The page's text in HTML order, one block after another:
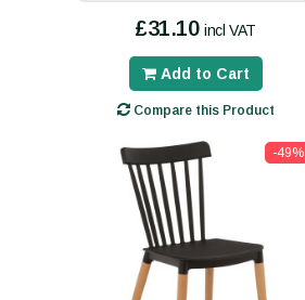
£31.10 incl VAT
Add to Cart
Compare this Product
-49%